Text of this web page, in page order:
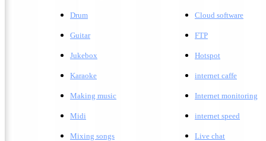
Drum
Guitar
Jukebox
Karaoke
Making music
Midi
Mixing songs
Cloud software
FTP
Hotspot
internet caffe
Internet monitoring
internet speed
Live chat